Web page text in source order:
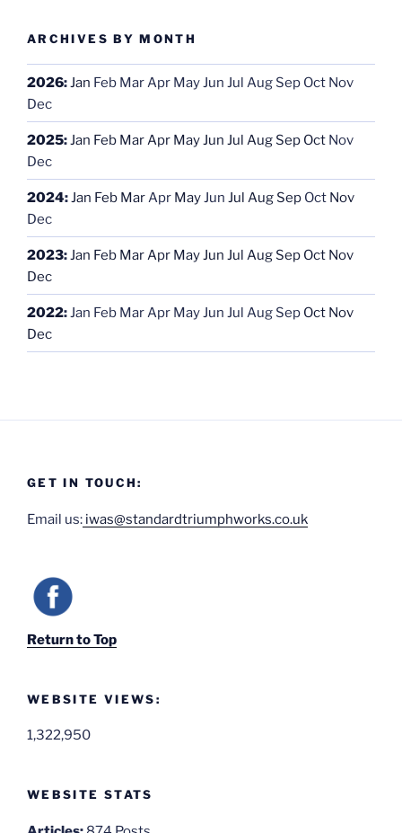
ARCHIVES BY MONTH
2026:Jan Feb MarApr MayJun Jul Aug Sep Oct Nov
Dec
2025:Jan Feb MarApr MayJun Jul Aug Sep Oct Nov
Dec
2024:Jan Feb MarApr MayJun Jul Aug Sep Oct Nov
Dec
2023:Jan Feb MarApr MayJun Jul Aug Sep Oct Nov
Dec
2022:Jan Feb MarApr MayJun Jul Aug Sep Oct Nov
Dec
GET IN TOUCH:
Email us: iwas@standardtriumphworks.co.uk
Return to Top
WEBSITE VIEWS:
1,322,950
WEBSITE STATS